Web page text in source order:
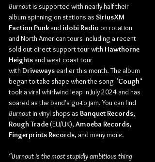
Burnout is supported with nearly half their
album spinning on stations as SiriusXM
Faction Punk and idobi Radio on rotation
and North American tours including a recent
sold out direct support tour with Hawthorne
Heights and west coast tour
with Driveways earlier this month. The album
began to take shape when the song "Cough"
took a viral whirlwind leap in July 2024 and has
soared as the band's go-to jam. You can find
Burnout in vinyl shops as Banquet Records,
Rough Trade (EU/UK), Amoeba Records,
Fingerprints Records, and many more.
“Burnout is the most stupidly ambitious thing